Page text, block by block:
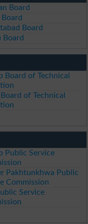
Board
Board
Board
Board of Technical
of Technical
Public Service
Pakhtunkhwa Public
Commission
Service